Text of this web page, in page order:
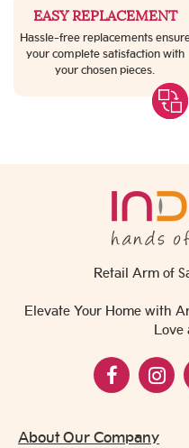
EASY REPLACEMENT
Hassle-free replacements
your complete satisfaction with
your chosen pieces.
Retail Arm of
Elevate Your Home with
Love
About Our Company